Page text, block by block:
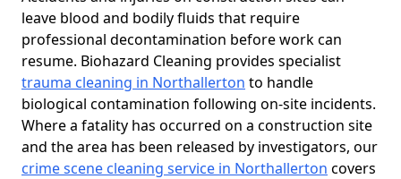
leave blood and bodily fluids that require
professional decontamination before work can
resume. Biohazard Cleaning provides specialist
trauma cleaning in Northallerton to handle
biological contamination following on-site incidents.
Where a fatality has occurred on a construction site
and the area has been released by investigators, our
crime scene cleaning service in Northallerton covers